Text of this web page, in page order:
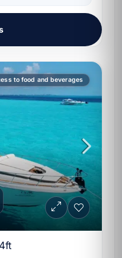
to food and beverages